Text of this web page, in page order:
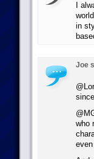
I
in
Joe
who